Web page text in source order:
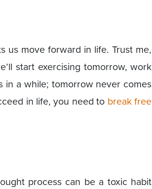
us move forward in life. Trust me,
start exercising tomorrow, work
in a while; tomorrow never comes
in life, you need to break free
process can be a toxic habit